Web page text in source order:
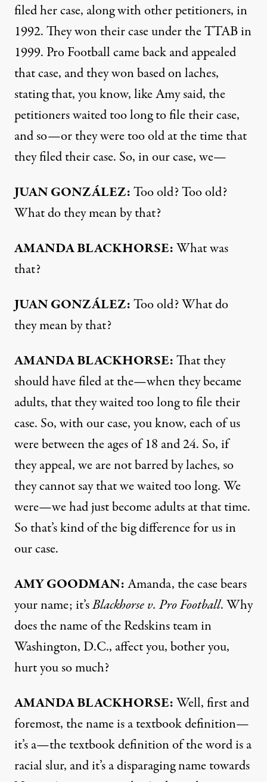
filed her case, along with other petitioners, in
1992. They won their case under theTTABin
1999. Pro Football came back and appealed
that case, and they won based on laches,
stating that, you know, like Amy said, the
petitioners waited too long to file their case,
and so—or they were too old at the time that
they filed their case. So, in our case, we—
JUANGONZÁLEZ:Too old? Too old?
What do they mean by that?
AMANDABLACKHORSE:What was
that?
JUANGONZÁLEZ:Too old? What do
they mean by that?
AMANDABLACKHORSE:That they
should have filed at the—when they became
adults, that they waited too long to file their
case. So, with our case, you know, each of us
were between the ages of 18 and 24. So, if
they appeal, we are not barred by laches, so
they cannot say that we waited too long. We
were—we had just become adults at that time.
So that’s kind of the big difference for us in
our case.
AMYGOODMAN:Amanda, the case bears
your name; it’sBlackhorse v. Pro Football. Why
does the name of the Redskins team in
Washington, D.C., affect you, bother you,
hurt you so much?
AMANDABLACKHORSE:Well, first and
foremost, the name is a textbook definition—
it’s a—the textbook definition of the word is a
racial slur, and it’s a disparaging name towards